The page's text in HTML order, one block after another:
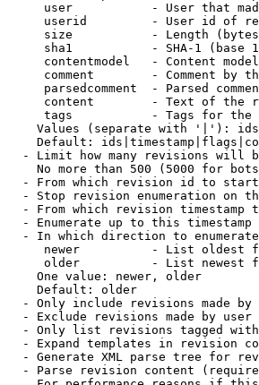
user           - User that
userid         - User id of
size           - Length
sha1           - SHA-1 (base
contentmodel   - Content
comment        - Comment by
parsedcomment  - Parsed
content        - Text of the
tags           - Tags for the
Values (separate with '|'):
Default:
- Limit how many revisions will
No more than 500 (5000 for
- From which revision id to
- Stop revision enumeration on
- From which revision timestamp
- Enumerate up to this timestamp
- In which direction to
newer          - List oldest
older          - List newest
One value: newer, older
Default: older
- Only include revisions made by
- Exclude revisions made by user
- Only list revisions tagged
- Expand templates in revision
- Generate XML parse tree for
- Parse revision content